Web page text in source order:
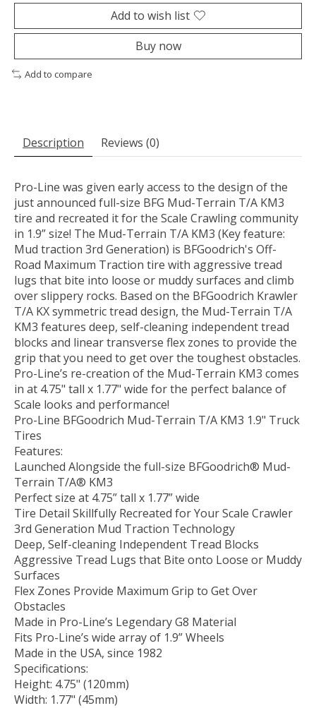
Add to wish list
Buy now
Add to compare
Description Reviews (0)
Pro-Line was given early access to the design of the
just announced full-size BFG Mud-Terrain T/A KM3
tire and recreated it for the Scale Crawling community
in 1.9” size! The Mud-Terrain T/A KM3 (Key feature:
Mud traction 3rd Generation) is BFGoodrich's Off-
Road Maximum Traction tire with aggressive tread
lugs that bite into loose or muddy surfaces and climb
over slippery rocks. Based on the BFGoodrich Krawler
T/A KX symmetric tread design, the Mud-Terrain T/A
KM3 features deep, self-cleaning independent tread
blocks and linear transverse flex zones to provide the
grip that you need to get over the toughest obstacles.
Pro-Line’s re-creation of the Mud-Terrain KM3 comes
in at 4.75" tall x 1.77" wide for the perfect balance of
Scale looks and performance!
Pro-Line BFGoodrich Mud-Terrain T/A KM3 1.9" Truck
Tires
Features:
Launched Alongside the full-size BFGoodrich® Mud-
Terrain T/A® KM3
Perfect size at 4.75” tall x 1.77” wide
Tire Detail Skillfully Recreated for Your Scale Crawler
3rd Generation Mud Traction Technology
Deep, Self-cleaning Independent Tread Blocks
Aggressive Tread Lugs that Bite onto Loose or Muddy
Surfaces
Flex Zones Provide Maximum Grip to Get Over
Obstacles
Made in Pro-Line’s Legendary G8 Material
Fits Pro-Line’s wide array of 1.9” Wheels
Made in the USA, since 1982
Specifications:
Height: 4.75" (120mm)
Width: 1.77" (45mm)